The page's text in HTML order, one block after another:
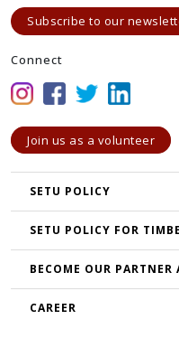
Subscribe to our
Connect
Join us as a volunteer
SETU POLICY
SETU POLICY FOR
BECOME OUR PARTNER
CAREER